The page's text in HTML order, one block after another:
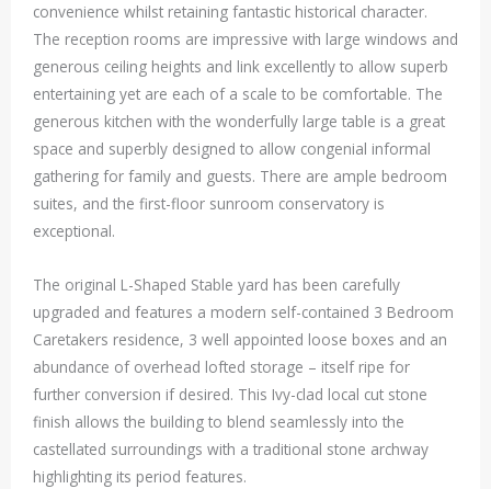
convenience whilst retaining fantastic historical character.
The reception rooms are impressive with large windows and
generous ceiling heights and link excellently to allow superb
entertaining yet are each of a scale to be comfortable. The
generous kitchen with the wonderfully large table is a great
space and superbly designed to allow congenial informal
gathering for family and guests. There are ample bedroom
suites, and the first-floor sunroom conservatory is
exceptional.
The original L-Shaped Stable yard has been carefully
upgraded and features a modern self-contained 3 Bedroom
Caretakers residence, 3 well appointed loose boxes and an
abundance of overhead lofted storage – itself ripe for
further conversion if desired. This Ivy-clad local cut stone
finish allows the building to blend seamlessly into the
castellated surroundings with a traditional stone archway
highlighting its period features.